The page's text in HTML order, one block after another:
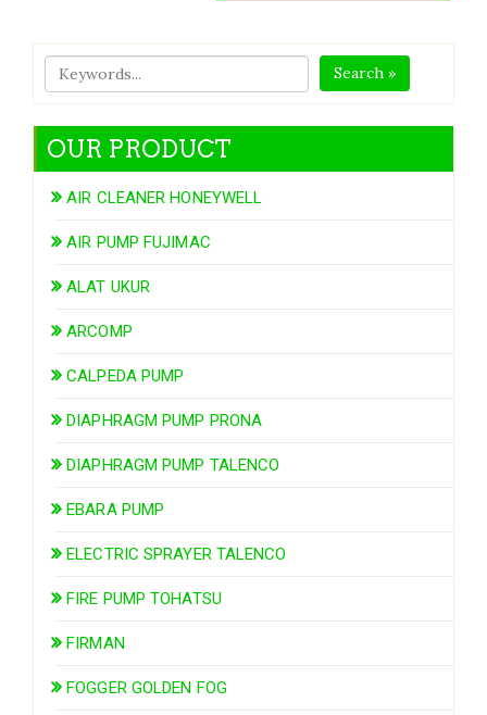
Search »
OUR PRODUCT
AIR CLEANER HONEYWELL
AIR PUMP FUJIMAC
ALAT UKUR
ARCOMP
CALPEDA PUMP
DIAPHRAGM PUMP PRONA
DIAPHRAGM PUMP TALENCO
EBARA PUMP
ELECTRIC SPRAYER TALENCO
FIRE PUMP TOHATSU
FIRMAN
FOGGER GOLDEN FOG